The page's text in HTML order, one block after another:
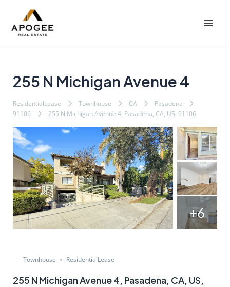
255 N Michigan Avenue 4
ResidentialLease Townhouse CA
Pasadena
91106
255 N Michigan Avenue 4, Pasadena, CA, US, 91106
+6
Townhouse ResidentialLease
255 N Michigan Avenue 4, Pasadena, CA, US,
navigation